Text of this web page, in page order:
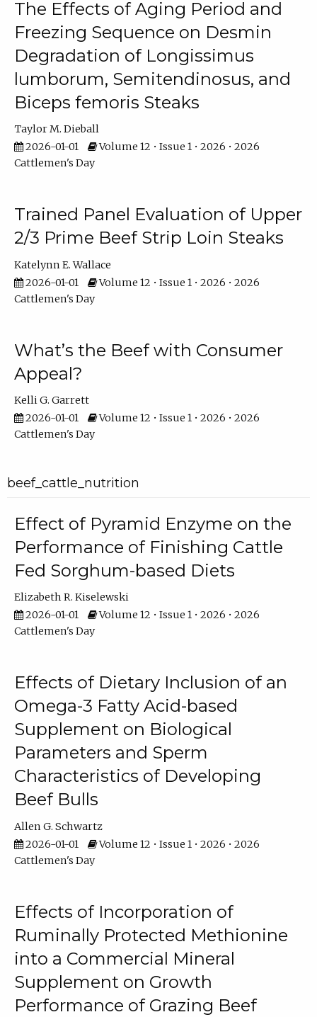
The Effects of Aging Period and
Freezing Sequence on Desmin
Degradation of Longissimus
lumborum, Semitendinosus, and
Biceps femoris Steaks
Taylor M. Dieball
2026-01-01
Volume 12 • Issue 1 • 2026 • 2026
Cattlemen's Day
Trained Panel Evaluation of Upper
2/3 Prime Beef Strip Loin Steaks
Katelynn E. Wallace
2026-01-01
Volume 12 • Issue 1 • 2026 • 2026
Cattlemen's Day
What’s the Beef with Consumer
Appeal?
Kelli G. Garrett
2026-01-01
Volume 12 • Issue 1 • 2026 • 2026
Cattlemen's Day
beef_cattle_nutrition
Effect of Pyramid Enzyme on the
Performance of Finishing Cattle
Fed Sorghum-based Diets
Elizabeth R. Kiselewski
2026-01-01
Volume 12 • Issue 1 • 2026 • 2026
Cattlemen's Day
Effects of Dietary Inclusion of an
Omega-3 Fatty Acid-based
Supplement on Biological
Parameters and Sperm
Characteristics of Developing
Beef Bulls
Allen G. Schwartz
2026-01-01
Volume 12 • Issue 1 • 2026 • 2026
Cattlemen's Day
Effects of Incorporation of
Ruminally Protected Methionine
into a Commercial Mineral
Supplement on Growth
Performance of Grazing Beef